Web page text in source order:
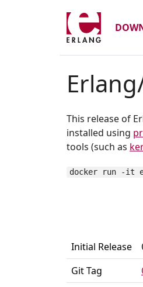
This release of
installed using
tools (such as
docker run -it
Initial Release
Git Tag